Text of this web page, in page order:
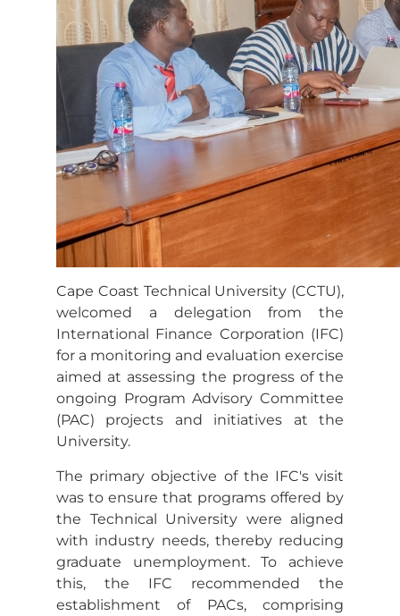
Cape Coast Technical University (CCTU),
welcomed a delegation from the
International Finance Corporation (IFC)
for a monitoring and evaluation exercise
aimed at assessing the progress of the
ongoing Program Advisory Committee
(PAC) projects and initiatives at the
University.
The primary objective of the IFC's visit
was to ensure that programs offered by
the Technical University were aligned
with industry needs, thereby reducing
graduate unemployment. To achieve
this, the IFC recommended the
establishment of PACs, comprising